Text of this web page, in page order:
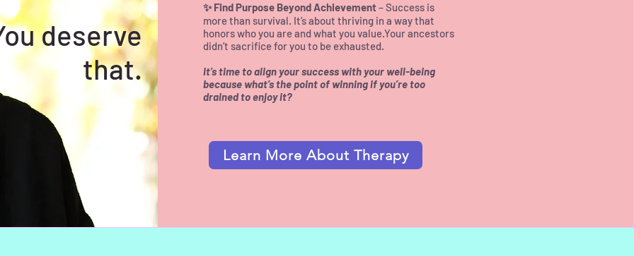
deserve
that.
✨ Find Purpose Beyond Achievement– Success is
more than survival. It’s about thriving in a way that
honors who you are and what you value.​Your ancestors
didn’t sacrifice for you to be exhausted.
It’s time to align your success with your well-being
because what’s the point of winning if you’re too
drained to enjoy it?​
Learn More About Therapy